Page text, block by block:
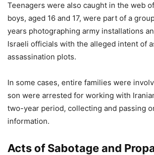
Teenagers were also caught in the web
boys, aged 16 and 17, were part of a
years photographing army installations
Israeli officials with the alleged intent of
assassination plots.
In some cases, entire families were
son were arrested for working with
two-year period, collecting and passing
information.
Acts of Sabotage and